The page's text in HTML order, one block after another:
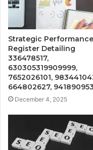
Strategic Performance
Register Detailing
336478517,
630305319909999,
7652026101,
664802627, 941890953
December 4, 2025